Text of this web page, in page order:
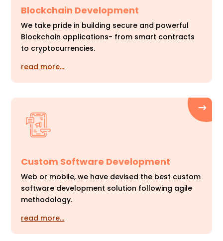
Blockchain Development
We take pride in building secure and powerful
Blockchain applications- from smart contracts
to cryptocurrencies.
read more…
Custom Software Development
Web or mobile, we have devised the best custom
software development solution following agile
methodology.
read more…